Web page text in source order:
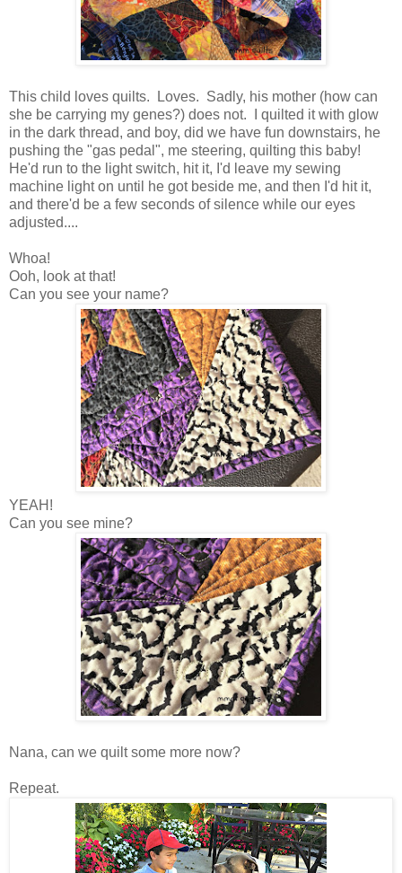
This child loves quilts. Loves. Sadly, his mother (how can
she be carrying my genes?) does not. I quilted it with glow
in the dark thread, and boy, did we have fun downstairs, he
pushing the "gas pedal", me steering, quilting this baby!
He'd run to the light switch, hit it, I'd leave my sewing
machine light on until he got beside me, and then I'd hit it,
and there'd be a few seconds of silence while our eyes
adjusted....
Whoa!
Ooh, look at that!
Can you see your name?
YEAH!
Can you see mine?
Nana, can we quilt some more now?
Repeat.